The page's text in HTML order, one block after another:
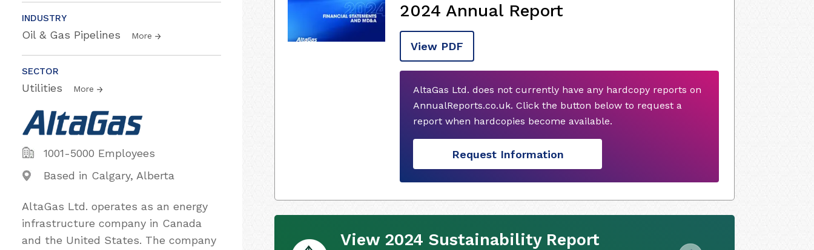
INDUSTRY
Oil & Gas Pipelines More
SECTOR
Utilities More
1001-5000 Employees
Based in Calgary, Alberta
AltaGas Ltd. operates as an energy
infrastructure company in Canada
and the United States. The company
2024 Annual Report
View PDF
AltaGas Ltd. does not currently have any hardcopy reports on
AnnualReports.co.uk. Click the button below to request a
report when hardcopies become available.
Request Information
View 2024 Sustainability Report